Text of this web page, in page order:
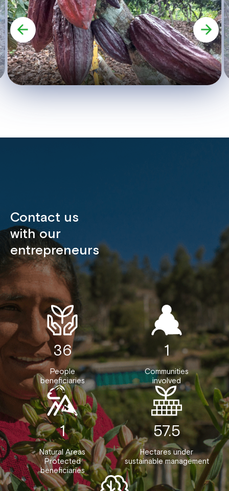
product labeling and packaging.
Contact us
with our
entrepreneurs
36
People
beneficiaries
1
Communities
involved
1
Natural Areas
Protected
beneficiaries
57.5
Hectares under
sustainable management